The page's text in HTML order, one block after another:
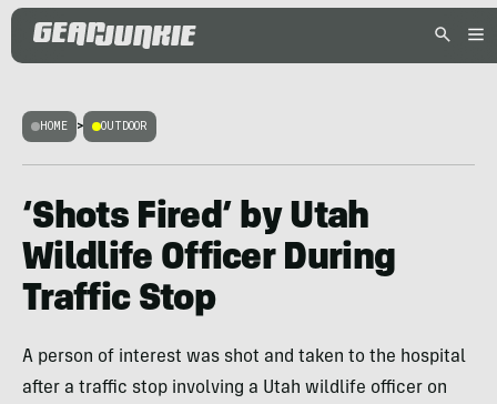
HOME > OUTDOOR
‘Shots Fired’ by Utah
Wildlife Officer During
Traffic Stop
A person of interest was shot and taken to the hospital
after a traffic stop involving a Utah wildlife officer on